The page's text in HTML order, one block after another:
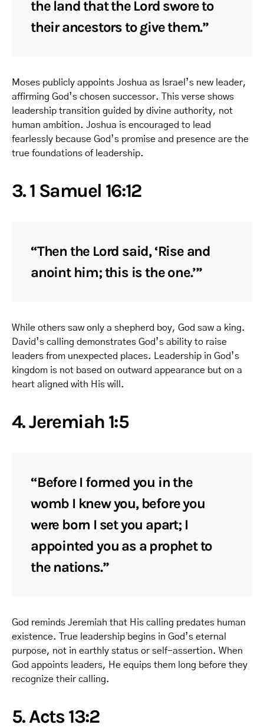
the land that the Lord swore to
their ancestors to give them.”
Moses publicly appoints Joshua as Israel’s new leader,
affirming God’s chosen successor. This verse shows
leadership transition guided by divine authority, not
human ambition. Joshua is encouraged to lead
fearlessly because God’s promise and presence are the
true foundations of leadership.
3. 1 Samuel 16:12
“Then the Lord said, ‘Rise and
anoint him; this is the one.’”
While others saw only a shepherd boy, God saw a king.
David’s calling demonstrates God’s ability to raise
leaders from unexpected places. Leadership in God’s
kingdom is not based on outward appearance but on a
heart aligned with His will.
4. Jeremiah 1:5
“Before I formed you in the
womb I knew you, before you
were born I set you apart; I
appointed you as a prophet to
the nations.”
God reminds Jeremiah that His calling predates human
existence. True leadership begins in God’s eternal
purpose, not in earthly status or self-assertion. When
God appoints leaders, He equips them long before they
recognize their calling.
5. Acts 13:2